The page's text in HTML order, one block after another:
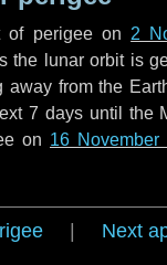
of perigee on 2
the lunar orbit is
away from the
7 days until the
on 16 November
Next